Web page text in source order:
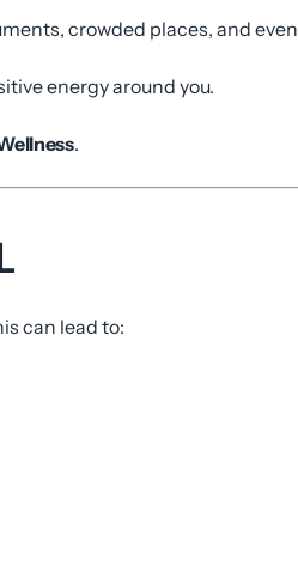
crowded places, and even
energy around you.
.
can lead to: